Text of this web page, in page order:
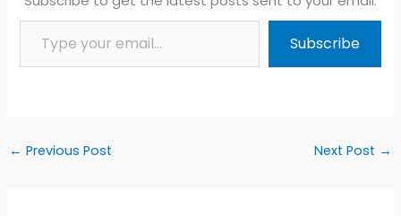
Type your email…
Subscribe
← Previous Post Next Post →